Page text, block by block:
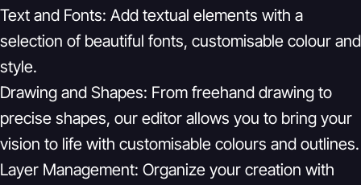
Text and Fonts: Add textual elements with a
selection of beautiful fonts, customisable colour and
style.
Drawing and Shapes: From freehand drawing to
precise shapes, our editor allows you to bring your
vision to life with customisable colours and outlines.
Layer Management: Organize your creation with